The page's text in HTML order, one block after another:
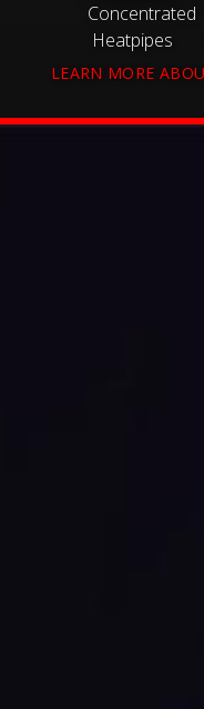
Concentrated
Heatpipes
LEARN MORE